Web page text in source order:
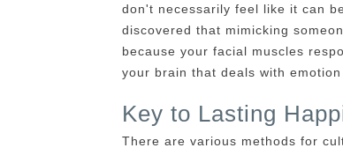
don't necessarily feel like it can
discovered that mimicking
because your facial muscles
your brain that deals with
Key to Lasting
There are various methods for